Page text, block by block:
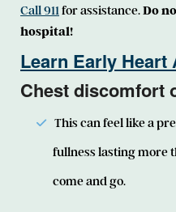
Call 911for assistance.Do
hospital!
Learn Early Heart
Chest discomfort
This can feel like a
fullness lasting more
come and go.